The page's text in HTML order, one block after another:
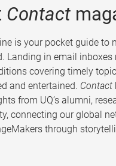
Contact
is your pocket guide to
Landing in email inboxes
covering timely
and entertained. Contact
from UQ’s alumni,
connecting our global
through